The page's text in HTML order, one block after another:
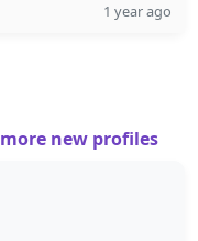
1 year ago
more new profiles